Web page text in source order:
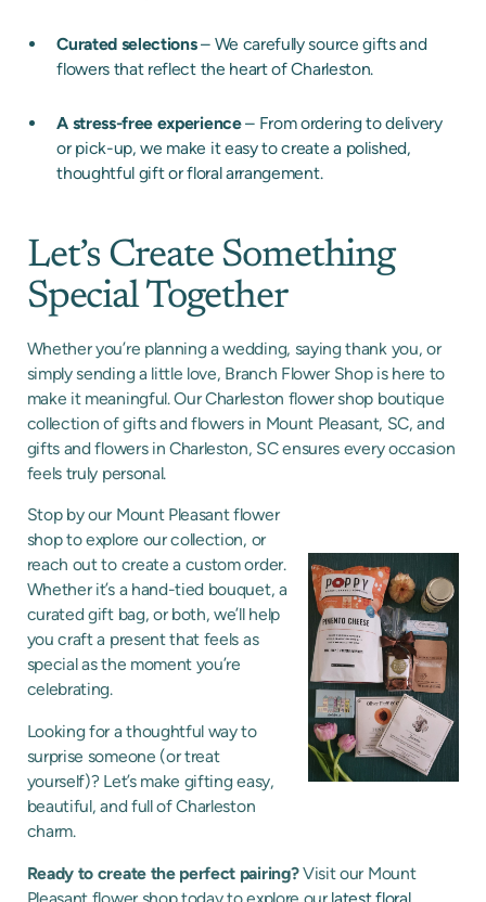
Curated selections– We carefully source gifts and
flowers that reflect the heart of Charleston.
A stress-free experience– From ordering to delivery
or pick-up, we make it easy to create a polished,
thoughtful gift or floral arrangement.
Let’s Create Something
Special Together
Whether you’re planning a wedding, saying thank you, or
simply sending a little love, Branch Flower Shop is here to
make it meaningful. Our Charleston flower shop boutique
collection of gifts and flowers in Mount Pleasant, SC, and
gifts and flowers in Charleston, SC ensures every occasion
feels truly personal.
Stop by our Mount Pleasant flower
shop to explore our collection, or
reach out to create a custom order.
Whether it’s a hand-tied bouquet, a
curated gift bag, or both, we’ll help
you craft a present that feels as
special as the moment you’re
celebrating.
Looking for a thoughtful way to
surprise someone (or treat
yourself)? Let’s make gifting easy,
beautiful, and full of Charleston
charm.
Ready to create the perfect pairing?Visit our Mount